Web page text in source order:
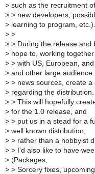
> such as the recruitment of
> > new developers,
> learning to program, etc.).
> >
> > During the release and
> hope to, working together
> > with US, European,
> and other large audience
> > news sources, create
> regarding the distribution.
> > This will hopefully
> for the 1.0 release, and
> > put us in a stead for a
> well known distribution,
> > rather than a hobbyist
> > I'd also like to have
> (Packages,
> > Sorcery fixes,